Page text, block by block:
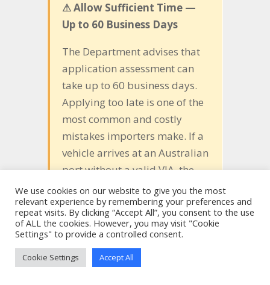
⚠ Allow Sufficient Time —
Up to 60 Business Days
The Department advises that
application assessment can
take up to 60 business days.
Applying too late is one of the
most common and costly
mistakes importers make. If a
vehicle arrives at an Australian
port without a valid VIA, the
Australian Border Force (ABF)
will not release it from
customs control. Storage fees
are the importer’s
responsibility and can be
considerable. The vehicle may
We use cookies on our website to give you the most
relevant experience by remembering your preferences and
repeat visits. By clicking “Accept All”, you consent to the use
of ALL the cookies. However, you may visit "Cookie
Settings" to provide a controlled consent.
Cookie Settings Accept All